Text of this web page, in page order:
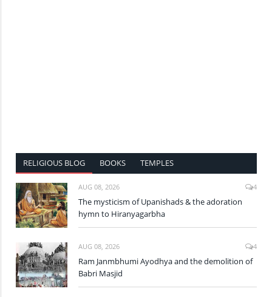
RELIGIOUS BLOG BOOKS TEMPLES
AUG 08, 2026 4
The mysticism of Upanishads & the adoration
hymn to Hiranyagarbha
AUG 08, 2026 4
Ram Janmbhumi Ayodhya and the demolition of
Babri Masjid